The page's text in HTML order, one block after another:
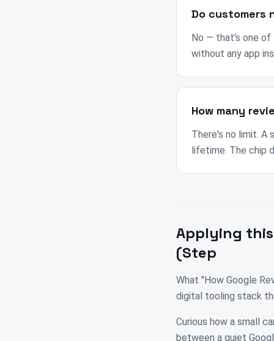
Do customers
No — that's one of
without any app
How many
There's no limit. A
lifetime. The chip
Applying
(Step
What "How Google
digital tooling stack
Curious how a small
between a quiet